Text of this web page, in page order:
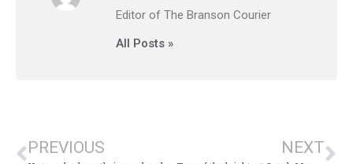
Editor of The Branson Courier
All Posts »
PREVIOUS NEXT